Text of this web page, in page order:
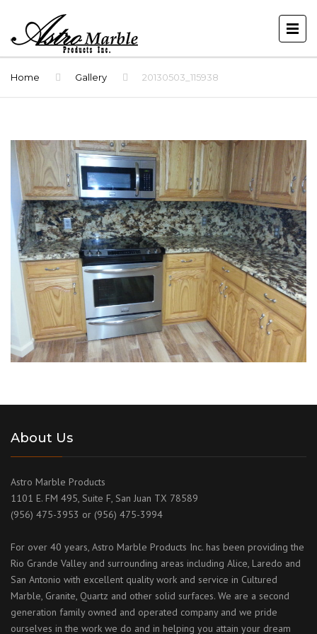
Home Gallery 20130503_115938
About Us
Astro Marble Products
1101 E. FM 495, Suite F, San Juan TX 78589
(956) 475-3953 or (956) 475-3994
For over 40 years, Astro Marble Products Inc. has been providing the
Rio Grande Valley and surrounding areas including Alice, Laredo and
San Antonio with excellent quality work and service in Cultured
Marble, Granite, Quartz and other solid surfaces. We are a second
generation family owned and operated company and we pride
ourselves in the work we do and in helping you attain your dream